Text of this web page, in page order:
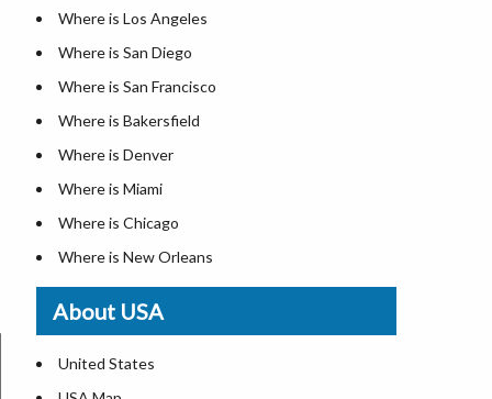
Where is Los Angeles
Where is San Diego
Where is San Francisco
Where is Bakersfield
Where is Denver
Where is Miami
Where is Chicago
Where is New Orleans
Where is Detroit
Where is Las Vegas
Where is New York City
Where is Dallas
About USA
United States